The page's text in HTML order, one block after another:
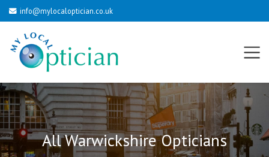
info@mylocaloptician.co.uk
All Warwickshire Opticians